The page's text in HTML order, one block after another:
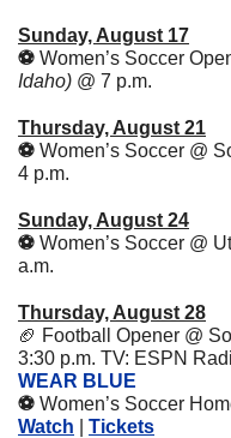
Sunday, August 17
⚽️ Women’s Soccer
Idaho) @ 7 p.m.
Thursday, August 21
⚽️ Women’s Soccer @
4 p.m.
Sunday, August 24
⚽️ Women’s Soccer @
a.m.
Thursday, August 28
🏈 Football Opener @
WEAR BLUE
⚽️
Watch
Tickets